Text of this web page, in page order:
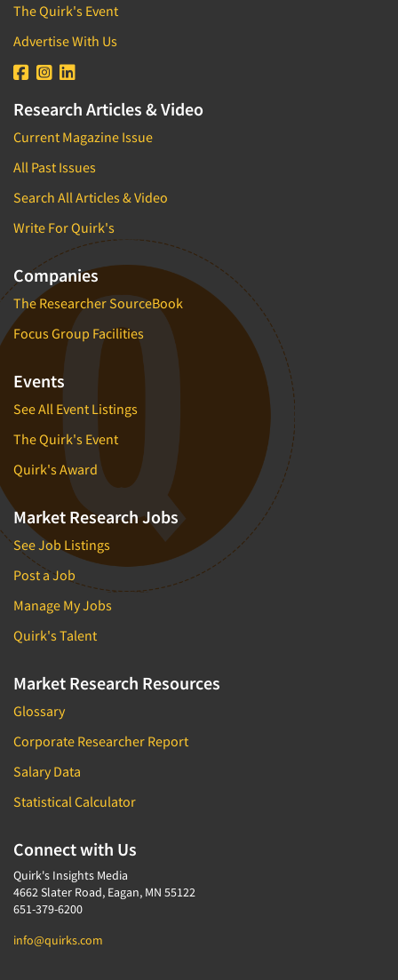
The Quirk's Event
Advertise With Us
Research Articles & Video
Current Magazine Issue
All Past Issues
Search All Articles & Video
Write For Quirk's
Companies
The Researcher SourceBook
Focus Group Facilities
Events
See All Event Listings
The Quirk's Event
Quirk's Award
Market Research Jobs
See Job Listings
Post a Job
Manage My Jobs
Quirk's Talent
Market Research Resources
Glossary
Corporate Researcher Report
Salary Data
Statistical Calculator
Connect with Us
Quirk's Insights Media
4662 Slater Road, Eagan, MN 55122
651-379-6200
info@quirks.com